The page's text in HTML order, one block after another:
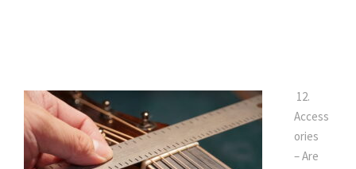
12.
Access
ories
– Are